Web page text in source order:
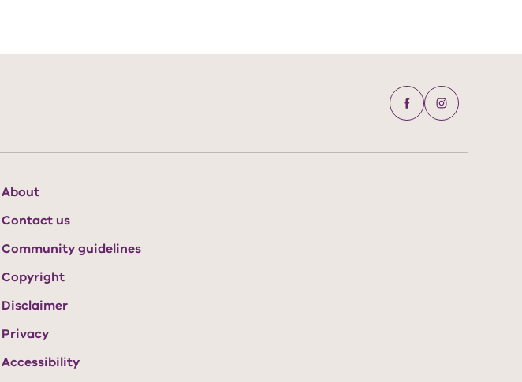
About
Contact us
Community guidelines
Copyright
Disclaimer
Privacy
Accessibility